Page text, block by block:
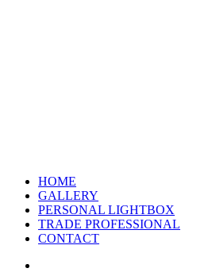
HOME
GALLERY
PERSONAL LIGHTBOX
TRADE PROFESSIONAL
CONTACT